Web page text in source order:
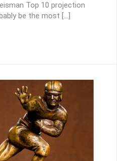
Top 10 projection
be the most […]